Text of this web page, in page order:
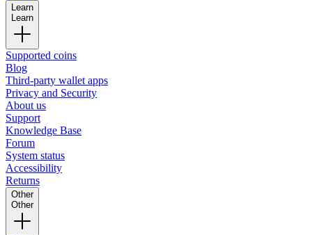
Learn
Learn
Supported coins
Blog
Third-party wallet apps
Privacy and Security
About us
Support
Knowledge Base
Forum
System status
Accessibility
Returns
Other
Other